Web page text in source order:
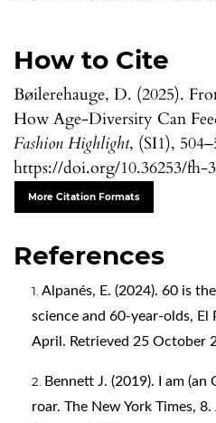
How to Cite
Bøilerehauge, D. (2025).
How Age-Diversity Can
Fashion Highlight, (SI1),
https://doi.org/10.36253/fh-
More Citation Formats
References
Alpanés, E. (2024). 60 is
science and 60-year-olds, El
April. Retrieved 25 October
Bennett J. (2019). I am
roar. The New York Times,